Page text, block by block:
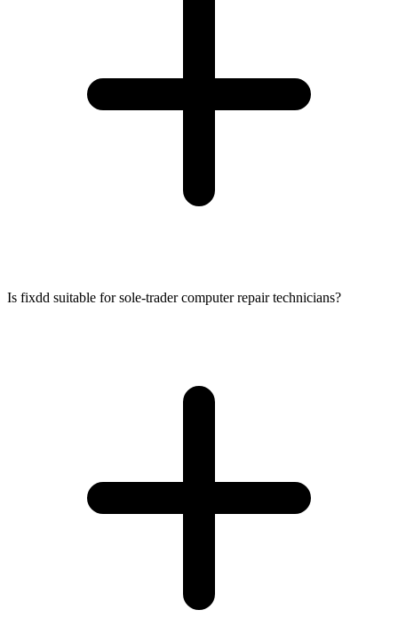
Is fixdd suitable for sole-trader computer repair technicians?